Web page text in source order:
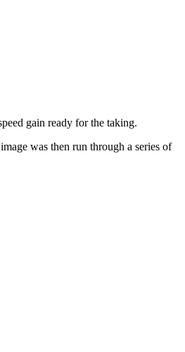
gain ready for the taking.
was then run through a series of